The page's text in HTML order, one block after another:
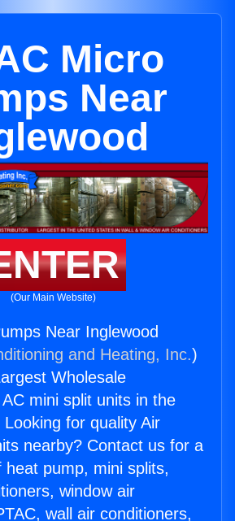
Micro
Near
(Our Main Website)
Near Inglewood
and Heating, Inc.)
Wholesale
mini split units in the
for quality Air
nearby? Contact us for a
heat pump, mini splits,
window air
wall air conditioners,